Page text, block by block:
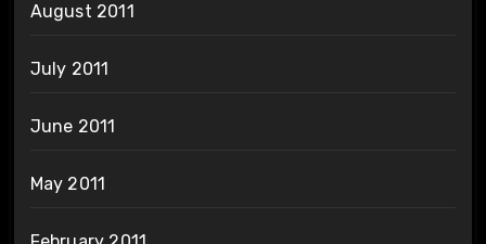
August 2011
July 2011
June 2011
May 2011